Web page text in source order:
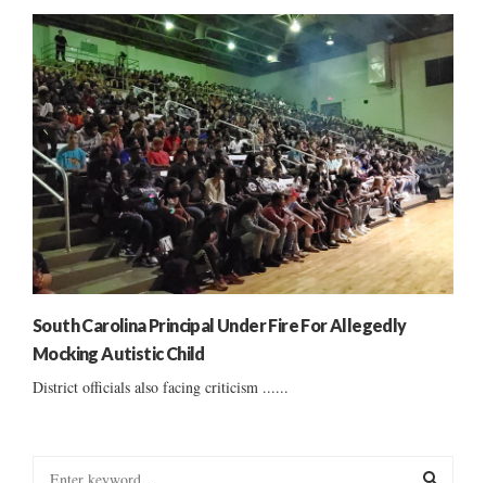
South Carolina Principal Under Fire For Allegedly
Mocking Autistic Child
District officials also facing criticism ......